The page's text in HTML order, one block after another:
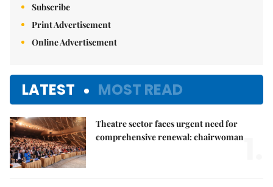
Subscribe
Print Advertisement
Online Advertisement
LATEST MOST READ
Theatre sector faces urgent need for
comprehensive renewal: chairwoman